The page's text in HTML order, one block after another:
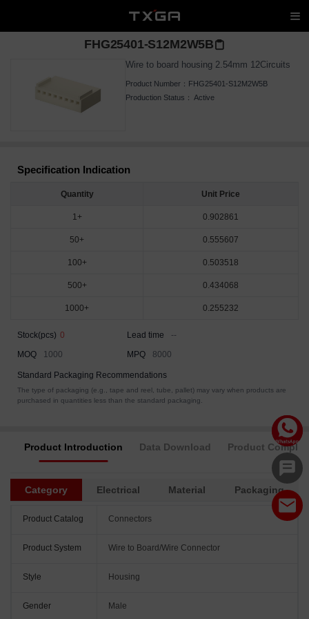
FHG25401-S12M2W5B
Wire to board housing 2.54mm 12Circuits
Product Number： FHG25401-S12M2W5B
Production Status： Active
Specification Indication
Quantity Unit Price
1+ 0.902861
50+ 0.555607
100+ 0.503518
500+ 0.434068
1000+ 0.255232
Stock(pcs) 0 Lead time
--
MOQ
1000 MPQ 8000
Standard Packaging Recommendations
The type of packaging (e.g., tape and reel, tube, pallet) may vary when products are
purchased in quantities less than the standard packaging.
Product Introduction Data Download Product
Category Electrical Material Packaging
Product Catalog Connectors
Product System Wire to Board/Wire Connector
Style Housing
Gender Male